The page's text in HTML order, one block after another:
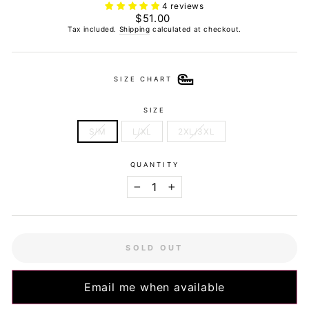
4 reviews
Regular
price
$51.00
Tax included. Shipping calculated at checkout.
SIZE CHART
SIZE
S/M L/XL 2XL/3XL
QUANTITY
+
SOLD OUT
Email me when available